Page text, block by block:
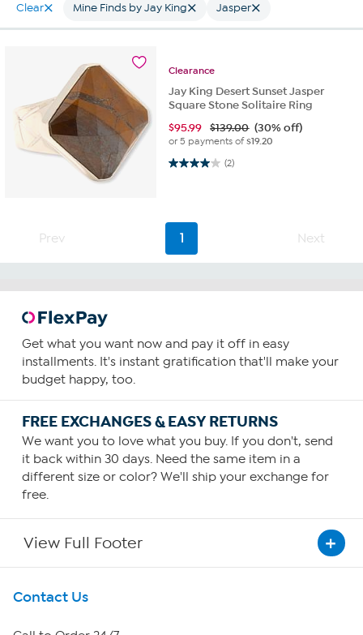
Clear Mine Finds by Jay King Jasper
Clearance
Jay King Desert Sunset Jasper
Square Stone Solitaire Ring
$95.99 $139.00 (30% off)
or 5 payments of$19.20
(2)
4.0 out of 5 stars. 2 reviews
Prev 1 Next
Get what you want now and pay it off in easy
installments. It's instant gratification that'll make your
budget happy, too.
FREE EXCHANGES & EASY RETURNS
We want you to love what you buy. If you don't, send
it back within 30 days. Need the same item in a
different size or color? We'll ship your exchange for
free.
View Full Footer
Get To Know Us
About HSN
Contact Us